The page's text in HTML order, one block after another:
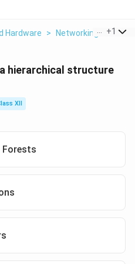
Hardware > Networking > Ad
+1
hierarchical structure
XII
Forests